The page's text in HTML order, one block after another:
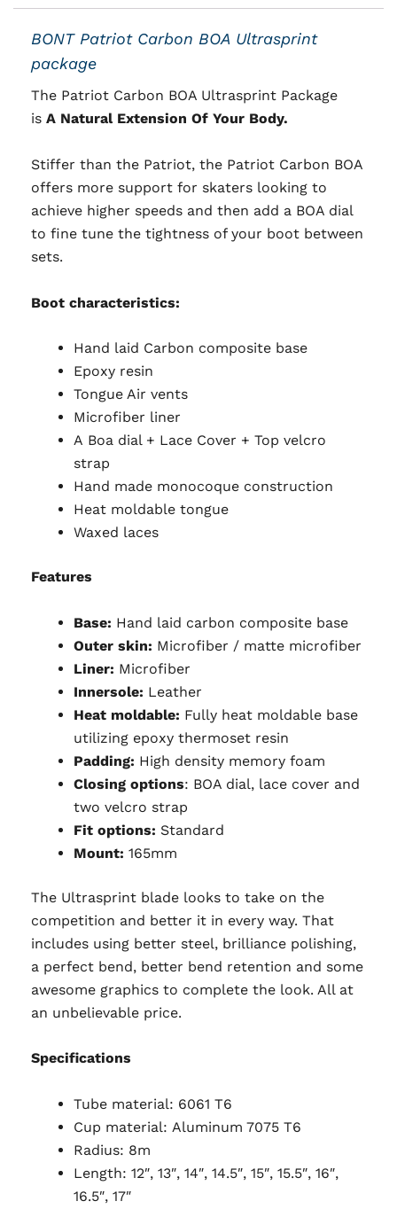
BONT Patriot Carbon BOA Ultrasprint
package
The Patriot Carbon BOA Ultrasprint Package
is A Natural Extension Of Your Body.
Stiffer than the Patriot, the Patriot Carbon BOA
offers more support for skaters looking to
achieve higher speeds and then add a BOA dial
to fine tune the tightness of your boot between
sets.
Boot characteristics:
Hand laid Carbon composite base
Epoxy resin
Tongue Air vents
Microfiber liner
A Boa dial + Lace Cover + Top velcro
strap
Hand made monocoque construction
Heat moldable tongue
Waxed laces
Features
Base: Hand laid carbon composite base
Outer skin: Microfiber / matte microfiber
Liner: Microfiber
Innersole: Leather
Heat moldable: Fully heat moldable base
utilizing epoxy thermoset resin
Padding: High density memory foam
Closing options: BOA dial, lace cover and
two velcro strap
Fit options: Standard
Mount: 165mm
The Ultrasprint blade looks to take on the
competition and better it in every way. That
includes using better steel, brilliance polishing,
a perfect bend, better bend retention and some
awesome graphics to complete the look. All at
an unbelievable price.
Specifications
Tube material: 6061 T6
Cup material: Aluminum 7075 T6
Radius: 8m
Length: 12″, 13″, 14″, 14.5″, 15″, 15.5″, 16″,
16.5″, 17″